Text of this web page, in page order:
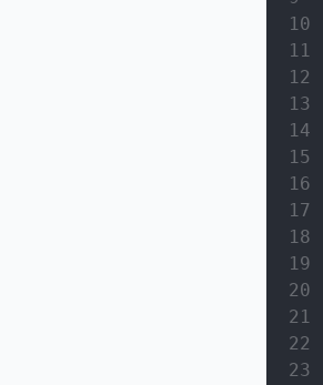
10
11
12
13
14
15
16
17
18
19
20
21
22
23